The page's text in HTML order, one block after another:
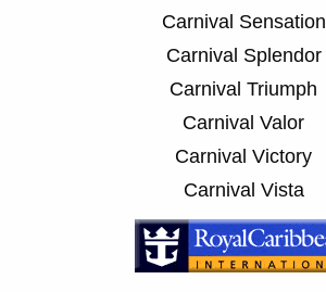
Carnival Sensation
Carnival Splendor
Carnival Triumph
Carnival Valor
Carnival Victory
Carnival Vista